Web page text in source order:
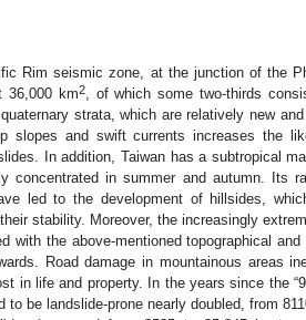
Rim seismic zone, at the junction of the
36,000 km2, of which some two-thirds
strata, which are relatively new
slopes and swift currents increases the
In addition, Taiwan has a subtropical
in summer and autumn. Its
led to the development of hillsides,
stability. Moreover, the increasingly
with the above-mentioned topographical
Road damage in mountainous areas
in life and property. In the years since the
to be landslide-prone nearly doubled, from